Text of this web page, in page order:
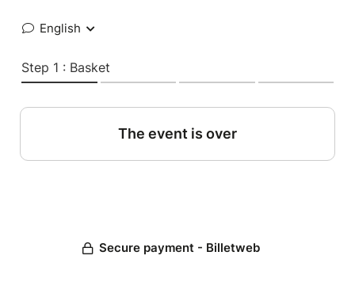
English
Step 1 : Basket
The event is over
Secure payment - Billetweb